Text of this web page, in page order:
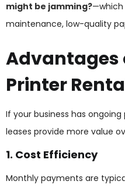
might be jamming?—which
maintenance, low-quality
Advantages
Printer
If your business has
leases provide more value
1. Cost Efficiency
Monthly payments are